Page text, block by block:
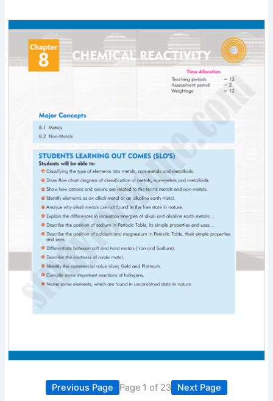
Previous Page Page 1 of 23 Next Page